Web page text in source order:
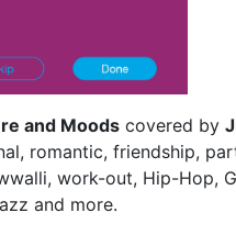
and Moods covered by
romantic, friendship,
work-out, Hip-Hop,
and more.